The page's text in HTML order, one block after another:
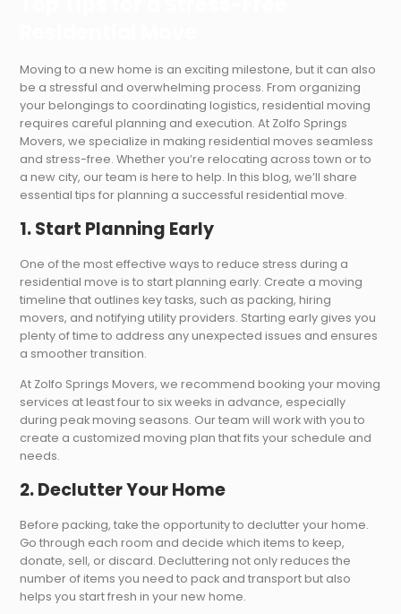
Moving to a new home is an exciting milestone, but it can also
be a stressful and overwhelming process. From organizing
your belongings to coordinating logistics, residential moving
requires careful planning and execution. At Zolfo Springs
Movers, we specialize in making residential moves seamless
and stress-free. Whether you’re relocating across town or to
a new city, our team is here to help. In this blog, we’ll share
essential tips for planning a successful residential move.
1. Start Planning Early
One of the most effective ways to reduce stress during a
residential move is to start planning early. Create a moving
timeline that outlines key tasks, such as packing, hiring
movers, and notifying utility providers. Starting early gives you
plenty of time to address any unexpected issues and ensures
a smoother transition.
At Zolfo Springs Movers, we recommend booking your moving
services at least four to six weeks in advance, especially
during peak moving seasons. Our team will work with you to
create a customized moving plan that fits your schedule and
needs.
2. Declutter Your Home
Before packing, take the opportunity to declutter your home.
Go through each room and decide which items to keep,
donate, sell, or discard. Decluttering not only reduces the
number of items you need to pack and transport but also
helps you start fresh in your new home.